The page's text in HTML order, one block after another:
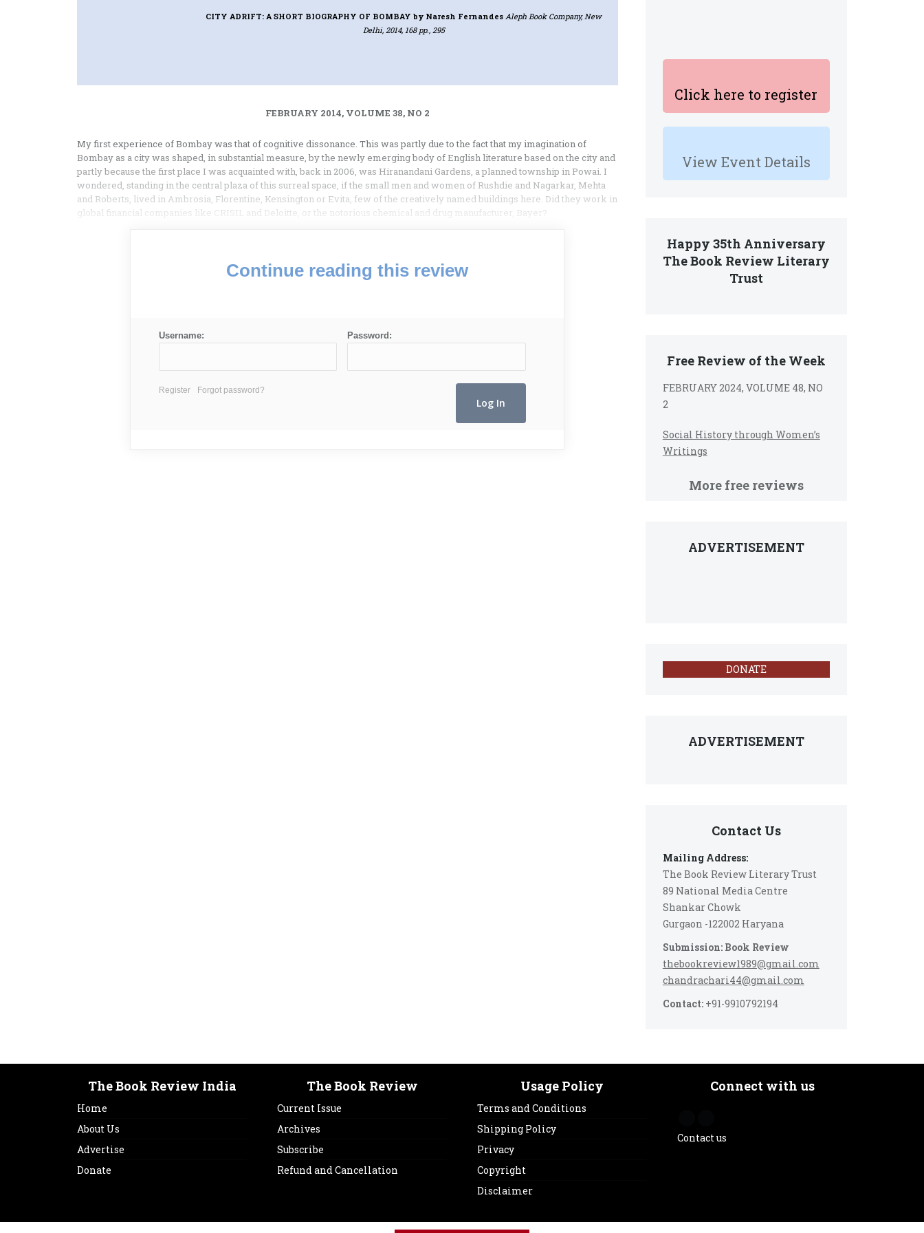
Click here to register
View Event Details
Happy 35th Anniversary
The Book Review Literary
Trust
Free Review of the Week
FEBRUARY 2024, VOLUME 48, NO
2
Social History through Women’s
Writings
More free reviews
ADVERTISEMENT
DONATE
ADVERTISEMENT
Contact Us
Mailing Address:
The Book Review Literary Trust
89 National Media Centre
Shankar Chowk
Gurgaon -122002 Haryana
Submission: Book Review
thebookreview1989@gmail.com
chandrachari44@gmail.com
Contact:+91-9910792194
CITY ADRIFT: A SHORT BIOGRAPHY OF BOMBAYby Naresh Fernandes Aleph Book Company, New
Delhi, 2014, 168 pp., 295
FEBRUARY 2014, VOLUME 38, NO 2
My first experience of Bombay was that of cognitive dissonance. This was partly due to the fact that my imagination of
Bombay as a city was shaped, in substantial measure, by the newly emerging body of English literature based on the city and
partly because the first place I was acquainted with, back in 2006, was Hiranandani Gardens, a planned township in Powai. I
wondered, standing in the central plaza of this surreal space, if the small men and women of Rushdie and Nagarkar, Mehta
and Roberts, lived in Ambrosia, Florentine, Kensington or Evita, few of the creatively named buildings here. Did they work in
global financial companies like CRISIL and Deloitte, or the notorious chemical and drug manufacturer, Bayer?
Continue reading this review
Username: Password:
Register Forgot password?
The Book Review India
Home
About Us
Advertise
Donate
The Book Review
Current Issue
Archives
Subscribe
Refund and Cancellation
Usage Policy
Terms and Conditions
Shipping Policy
Privacy
Copyright
Disclaimer
Connect with us
Contact us